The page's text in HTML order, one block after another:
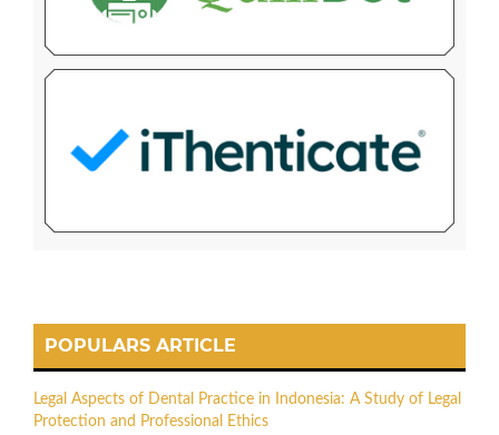
POPULARS ARTICLE
Legal Aspects of Dental Practice in Indonesia: A Study of Legal
Protection and Professional Ethics